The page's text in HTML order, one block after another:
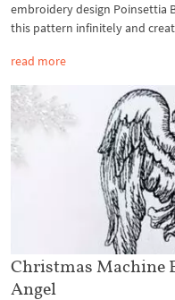
embroidery design Poinsettia
this pattern infinitely and
read more
Christmas Machine
Angel